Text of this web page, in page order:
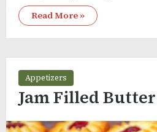
Read More »
Appetizers
Jam Filled